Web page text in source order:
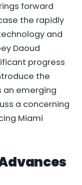
forward
the rapidly
and
Daoud
progress
the
an emerging
a concerning
Miami